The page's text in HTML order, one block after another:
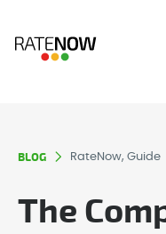
BLOG RateNow, Guide
The